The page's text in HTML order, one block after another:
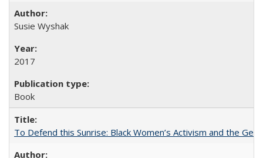
Susie Wyshak
2017
Book
To Defend this Sunrise: Black Women’s Activism and the